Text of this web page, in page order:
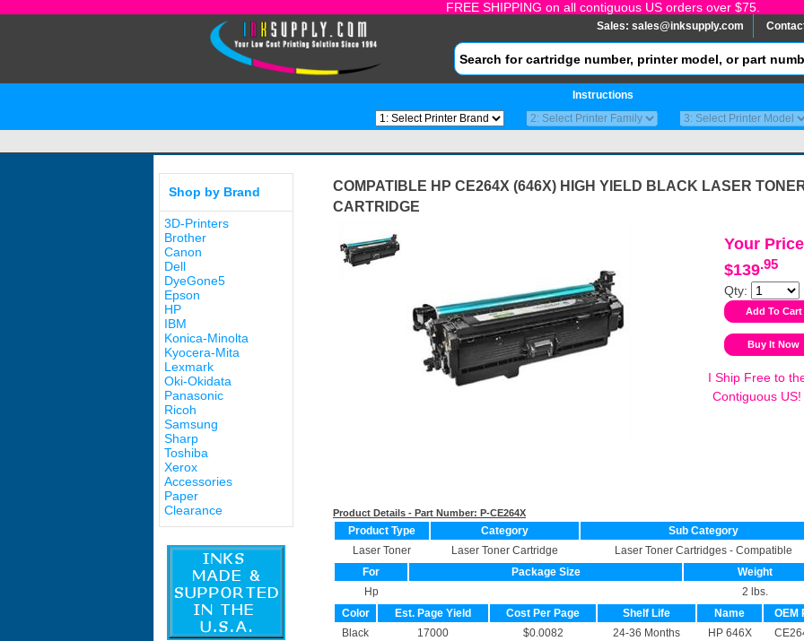
FREE SHIPPING on all contiguous US orders over $75.
Sales: sales@inksupply.com
Instructions
Shop by Brand
3D-Printers
Brother
Canon
Dell
DyeGone5
Epson
HP
IBM
Konica-Minolta
Kyocera-Mita
Lexmark
Oki-Okidata
Panasonic
Ricoh
Samsung
Sharp
Toshiba
Xerox
Accessories
Paper
Clearance
COMPATIBLE HP CE264X (646X) HIGH YIELD BLACK LASER
CARTRIDGE
Your
$139.95
Qty:
I Ship Free to
Contiguous US!
Product Details - Part Number: P-CE264X
Product Type Category
Sub Category
Laser Toner
Laser Toner Cartridge
Laser Toner Cartridges - Compatible
For
Package Size
Weight
Hp
2 lbs.
Color
Est. Page Yield Cost Per Page Shelf Life Name
OEM
Black
17000 $0.0082 24-36 Months HP 646X